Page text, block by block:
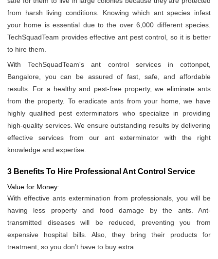
from harsh living conditions. Knowing which ant species infest
your home is essential due to the over 6,000 different species.
TechSquadTeam provides effective ant pest control, so it is better
to hire them.
With TechSquadTeam's ant control services in cottonpet,
Bangalore, you can be assured of fast, safe, and affordable
results. For a healthy and pest-free property, we eliminate ants
from the property. To eradicate ants from your home, we have
highly qualified pest exterminators who specialize in providing
high-quality services. We ensure outstanding results by delivering
effective services from our ant exterminator with the right
knowledge and expertise.
3 Benefits To Hire Professional Ant Control Service
Value for Money:
With effective ants extermination from professionals, you will be
having less property and food damage by the ants. Ant-
transmitted diseases will be reduced, preventing you from
expensive hospital bills. Also, they bring their products for
treatment, so you don’t have to buy extra.